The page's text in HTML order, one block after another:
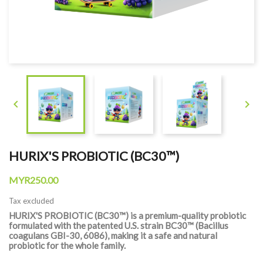
 
HURIX'S PROBIOTIC (BC30™)
MYR250.00
Tax excluded
HURIX'S PROBIOTIC (BC30™) is a premium-quality probiotic
formulated with the patented U.S. strain BC30™ (Bacillus
coagulans GBI-30, 6086), making it a safe and natural
probiotic for the whole family.